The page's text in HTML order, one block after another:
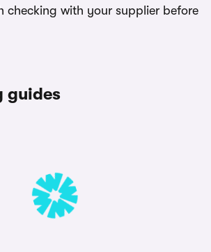
checking with your supplier before
guides